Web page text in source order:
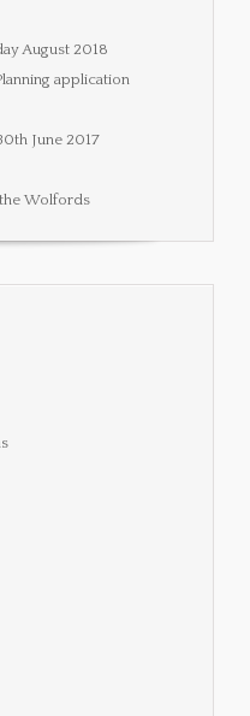
August 2018
application
June 2017
Wolfords